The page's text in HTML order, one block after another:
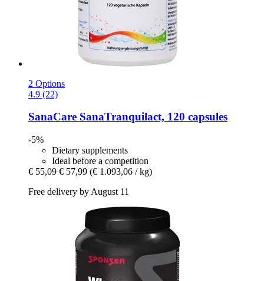
2 Options
4.9 (22)
SanaCare SanaTranquilact, 120 capsules
-5%
Dietary supplements
Ideal before a competition
€ 55,09 € 57,99 (€ 1.093,06 / kg)
Free delivery by August 11